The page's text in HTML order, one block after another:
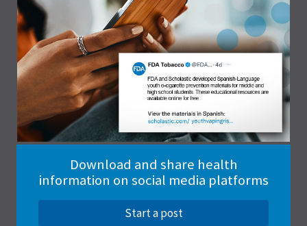
Download and share health
information on social media platforms
Start a post